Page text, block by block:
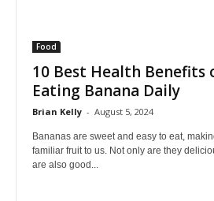
Food
10 Best Health Benefits
Eating Banana Daily
Brian Kelly - August 5, 2024
Bananas are sweet and easy to eat,
familiar fruit to us. Not only are they
are also good...